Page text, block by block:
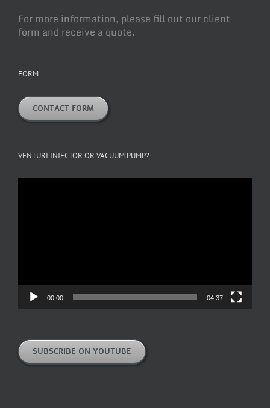
For more information, please fill out our client
form and receive a quote.
FORM
CONTACT FORM
VENTURI INJECTOR OR VACUUM PUMP?
00:00 04:37
SUBSCRIBE ON YOUTUBE